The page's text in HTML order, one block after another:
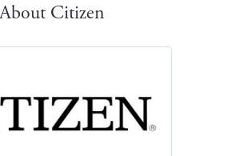
About Citizen